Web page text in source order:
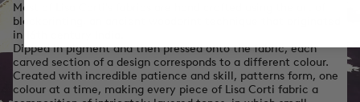
Most of Lisa Corti's fabrics are hand crafted using the art of
blockprinting, an ancient woodprint technique that originated
in 16th century India.
Dipped in pigment and then pressed onto the fabric, each
carved section of a design corresponds to a different colour.
Created with incredible patience and skill, patterns form, one
colour at a time, making every piece of Lisa Corti fabric a